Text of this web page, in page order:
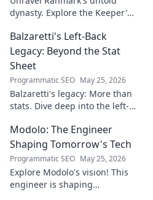
dynasty. Explore the Keeper's
this captivating blog. Click to
begin your journey!
Balzaretti's Left-Back
Legacy: Beyond the Stat
Sheet
Programmatic SEO May 25, 2026
Balzaretti's legacy: More than
stats. Dive deep into the left-
beyond numbers. Click to
explore!
Modolo: The Engineer
Shaping Tomorrow's Tech
Programmatic SEO May 25, 2026
Explore Modolo's vision! This
engineer is shaping